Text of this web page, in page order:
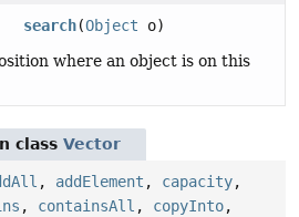
search(Object o)
where an object is on this
class Vector
, addElement , capacity,
, containsAll , copyInto,